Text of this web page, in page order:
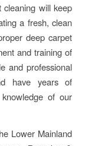
cleaning will keep
a fresh, clean
deep carpet
and training of
and professional
have years of
of our
Lower Mainland